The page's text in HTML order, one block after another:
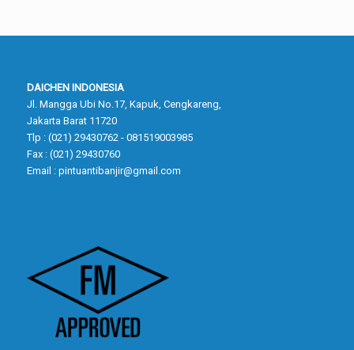
DAICHEN INDONESIA
Jl. Mangga Ubi No.17, Kapuk, Cengkareng,
Jakarta Barat 11720
Tlp : (021) 29430762 - 081519003985
Fax : (021) 29430760
Email : pintuantibanjir@gmail.com